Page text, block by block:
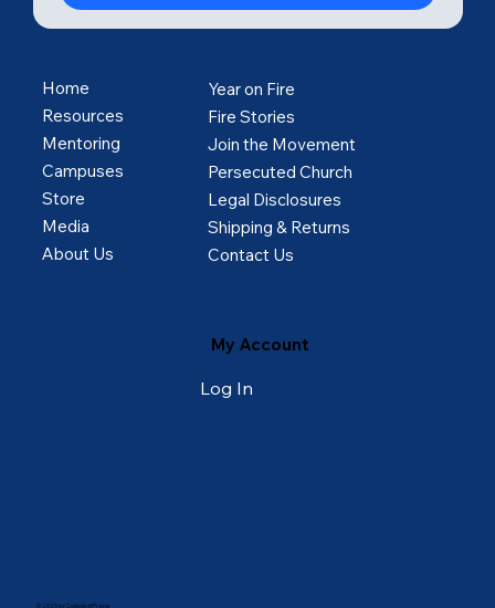
© 2025 by College of Prayer
Home
Resources
Mentoring
Campuses
Store
Media
About Us
Year on Fire
Fire Stories
Join the Movement
Persecuted Church
Legal Disclosures
Shipping & Returns
Contact Us
My Account
Log In